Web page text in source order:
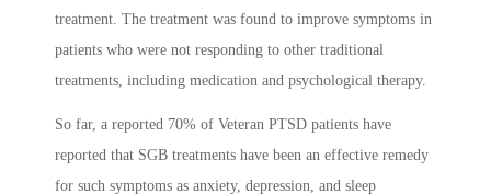
treatment. The treatment was found to improve symptoms in
patients who were not responding to other traditional
treatments, including medication and psychological therapy.
So far, a reported 70% of Veteran PTSD patients have
reported that SGB treatments have been an effective remedy
for such symptoms as anxiety, depression, and sleep